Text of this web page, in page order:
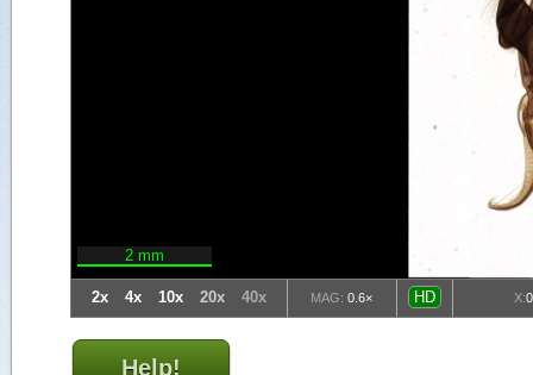
2x 4x 10x 20x 40x MAG: 0.6× HD X:
2 mm
Help!